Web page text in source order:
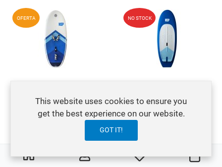
My Wishlist
OFERTA Add to Wishlist
869,95 €
1199,95 €
NO STOCK
949,95 €
SUP Wing Foil en 6'6,
This website uses cookies to ensure you
get the best experience on our website.
GOT IT!